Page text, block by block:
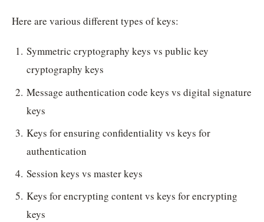
Here are various different types of keys:
Symmetric cryptography keys vs public key
cryptography keys
Message authentication code keys vs digital signature
keys
Keys for ensuring confidentiality vs keys for
authentication
Session keys vs master keys
Keys for encrypting content vs keys for encrypting
keys